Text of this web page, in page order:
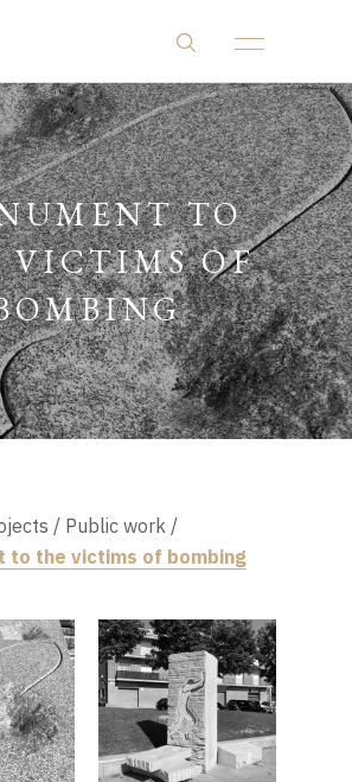
TO
VICTIMS OF
/ Public work /
to the victims of bombing